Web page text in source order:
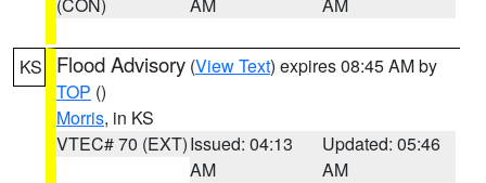
KS Flood Advisory (View Text) expires 08:45 AM by
TOP ()
Morris, in KS
VTEC# 70 (EXT)Issued: 04:13
AM
Updated: 05:46
AM